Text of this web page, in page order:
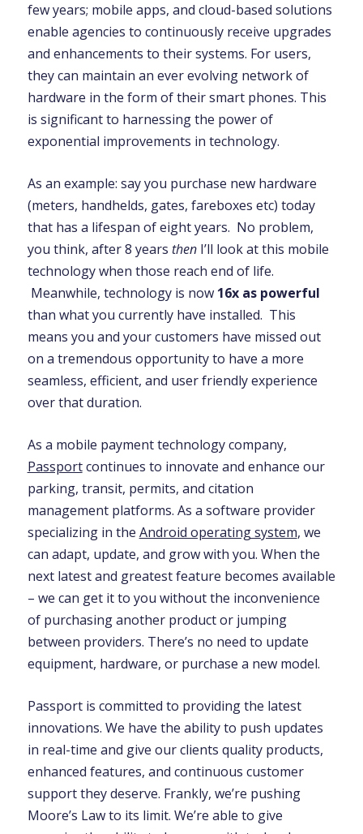
few years; mobile apps, and cloud-based solutions
enable agencies to continuously receive upgrades
and enhancements to their systems. For users,
they can maintain an ever evolving network of
hardware in the form of their smart phones. This
is significant to harnessing the power of
exponential improvements in technology.
As an example: say you purchase new hardware
(meters, handhelds, gates, fareboxes etc) today
that has a lifespan of eight years. No problem,
you think, after 8 years thenI’ll look at this mobile
technology when those reach end of life.
Meanwhile, technology is now 16x as powerful
than what you currently have installed. This
means you and your customers have missed out
on a tremendous opportunity to have a more
seamless, efficient, and user friendly experience
over that duration.
As a mobile payment technology company,
Passportcontinues to innovate and enhance our
parking, transit, permits, and citation
management platforms. As a software provider
specializing in the Android operating system, we
can adapt, update, and grow with you. When the
next latest and greatest feature becomes available
– we can get it to you without the inconvenience
of purchasing another product or jumping
between providers. There’s no need to update
equipment, hardware, or purchase a new model.
Passport is committed to providing the latest
innovations. We have the ability to push updates
in real-time and give our clients quality products,
enhanced features, and continuous customer
support they deserve. Frankly, we’re pushing
Moore’s Law to its limit. We’re able to give